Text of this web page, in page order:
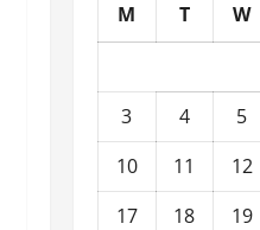
M T W
3
4 5
10
11 12
17
18 19